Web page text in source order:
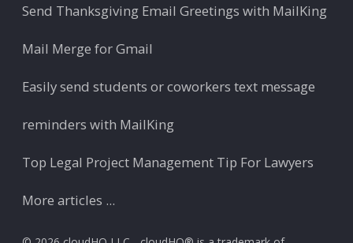
Send Thanksgiving Email Greetings with MailKing
Mail Merge for Gmail
Easily send students or coworkers text message
reminders with MailKing
Top Legal Project Management Tip For Lawyers
More articles ...